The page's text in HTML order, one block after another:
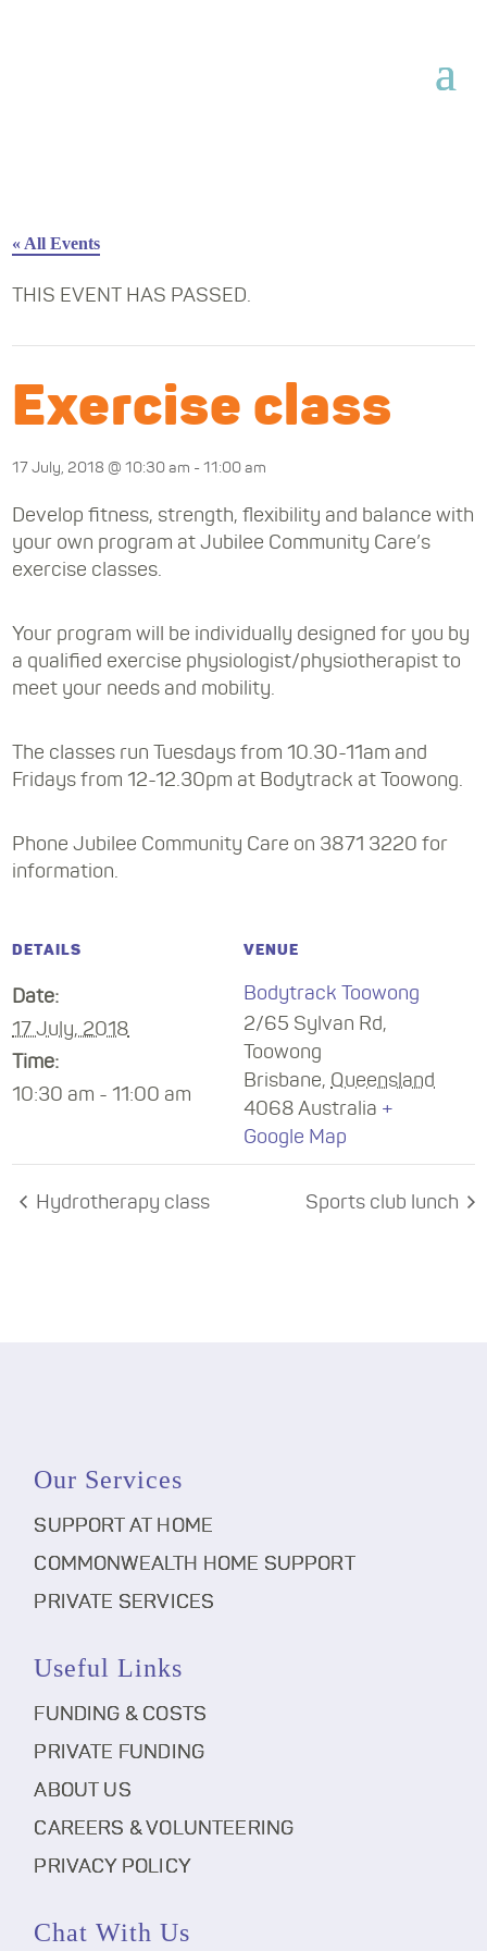
« All Events
THIS EVENT HAS PASSED.
Exercise class
17 July, 2018 @ 10:30 am -11:00 am
Develop fitness, strength, flexibility and balance with
your own program at Jubilee Community Care’s
exercise classes.
Your program will be individually designed for you by
a qualified exercise physiologist/physiotherapist to
meet your needs and mobility.
The classes run Tuesdays from 10.30-11am and
Fridays from 12-12.30pm at Bodytrack at Toowong.
Phone Jubilee Community Care on 3871 3220 for
information.
DETAILS
Date:
17 July, 2018
Time:
10:30 am - 11:00 am
VENUE
Bodytrack Toowong
2/65 Sylvan Rd,
Toowong
Brisbane, Queensland
4068 Australia +
Google Map
Hydrotherapy class Sports club lunch
Our Services
SUPPORT AT HOME
COMMONWEALTH HOME SUPPORT
PRIVATE SERVICES
Useful Links
FUNDING & COSTS
PRIVATE FUNDING
ABOUT US
CAREERS & VOLUNTEERING
PRIVACY POLICY
Chat With Us